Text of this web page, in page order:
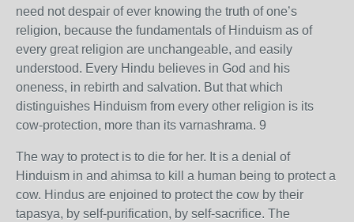
need not despair of ever knowing the truth of one’s
religion, because the fundamentals of Hinduism as of
every great religion are unchangeable, and easily
understood. Every Hindu believes in God and his
oneness, in rebirth and salvation. But that which
distinguishes Hinduism from every other religion is its
cow-protection, more than its varnashrama. 9
The way to protect is to die for her. It is a denial of
Hinduism in and ahimsa to kill a human being to protect a
cow. Hindus are enjoined to protect the cow by their
tapasya, by self-purification, by self-sacrifice. The